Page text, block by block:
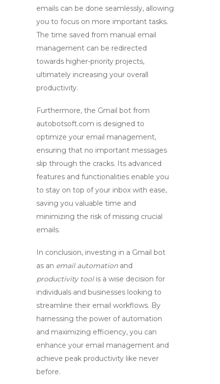
emails can be done seamlessly, allowing
you to focus on more important tasks.
The time saved from manual email
management can be redirected
towards higher-priority projects,
ultimately increasing your overall
productivity.
Furthermore, the Gmail bot from
autobotsoft.com is designed to
optimize your email management,
ensuring that no important messages
slip through the cracks. Its advanced
features and functionalities enable you
to stay on top of your inbox with ease,
saving you valuable time and
minimizing the risk of missing crucial
emails.
In conclusion, investing in a Gmail bot
as an email automationand
productivity toolis a wise decision for
individuals and businesses looking to
streamline their email workflows. By
harnessing the power of automation
and maximizing efficiency, you can
enhance your email management and
achieve peak productivity like never
before.